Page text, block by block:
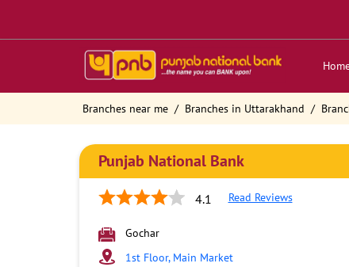
Branches near me Branches in Uttarakhand
Punjab National Bank
4.1 Read Reviews
Gochar
1st Floor, Main Market